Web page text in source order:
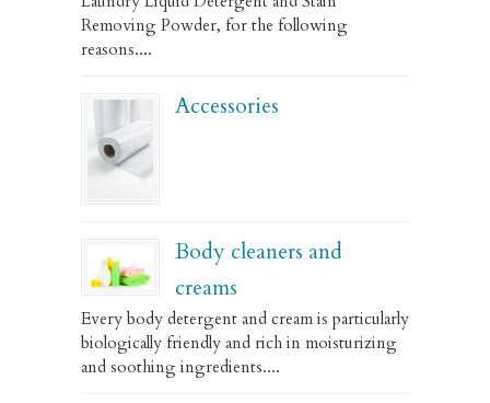
Removing Powder, for the following
reasons....
Accessories
Body cleaners and
creams
Every body detergent and cream is particularly
biologically friendly and rich in moisturizing
and soothing ingredients....